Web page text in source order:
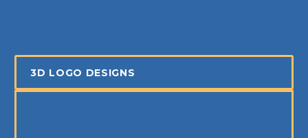
3D LOGO DESIGNS